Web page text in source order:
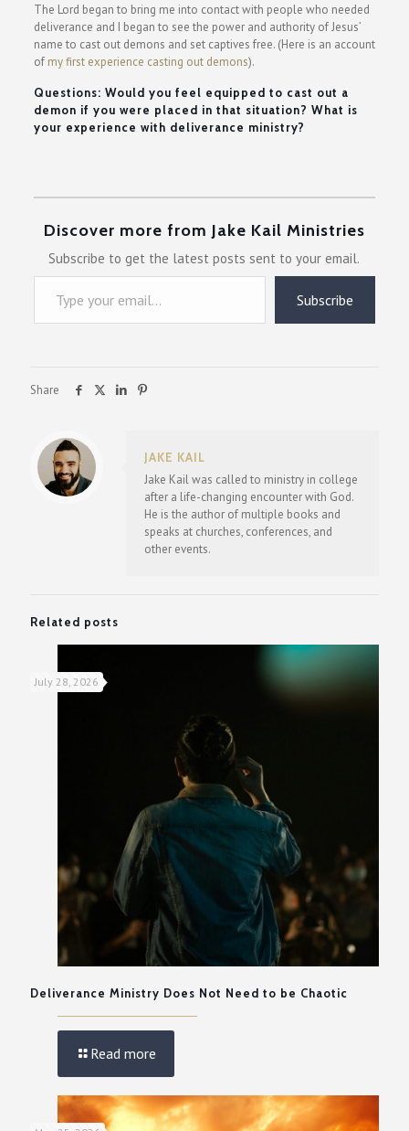
The Lord began to bring me into contact with people who needed
deliverance and I began to see the power and authority of Jesus’
name to cast out demons and set captives free. (Here is an account
of my first experience casting out demons).
Questions: Would you feel equipped to cast out a
demon if you were placed in that situation? What is
your experience with deliverance ministry?
Discover more from Jake Kail Ministries
Subscribe to get the latest posts sent to your email.
Type your email…
Subscribe
Share
JAKE KAIL
Jake Kail was called to ministry in college
after a life-changing encounter with God.
He is the author of multiple books and
speaks at churches, conferences, and
other events.
Related posts
July 28, 2026
Deliverance Ministry Does Not Need to be Chaotic
Read more